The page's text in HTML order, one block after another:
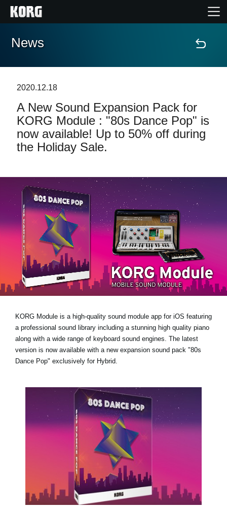
Home
Features
Events
Store Locator
News
Location
Social Media
News
2020.12.18
A New Sound Expansion Pack for
KORG Module : "80s Dance Pop" is
now available! Up to 50% off during
the Holiday Sale.
KORG Module is a high-quality sound module app for iOS featuring
a professional sound library including a stunning high quality piano
along with a wide range of keyboard sound engines. The latest
version is now available with a new expansion sound pack "80s
Dance Pop" exclusively for Hybrid.